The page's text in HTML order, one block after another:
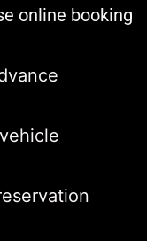
online booking